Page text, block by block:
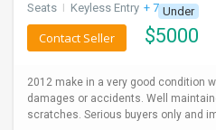
Seats I Keyless Entry + 7 more
Under
$5000
Contact Seller
2012 make in a very good condition
damages or accidents. Well
scratches. Serious buyers only and